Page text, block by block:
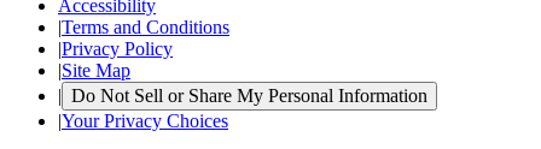
Accessibility
|Terms and Conditions
|Privacy Policy
|Site Map
| Do Not Sell or Share My Personal Information
|Your Privacy Choices